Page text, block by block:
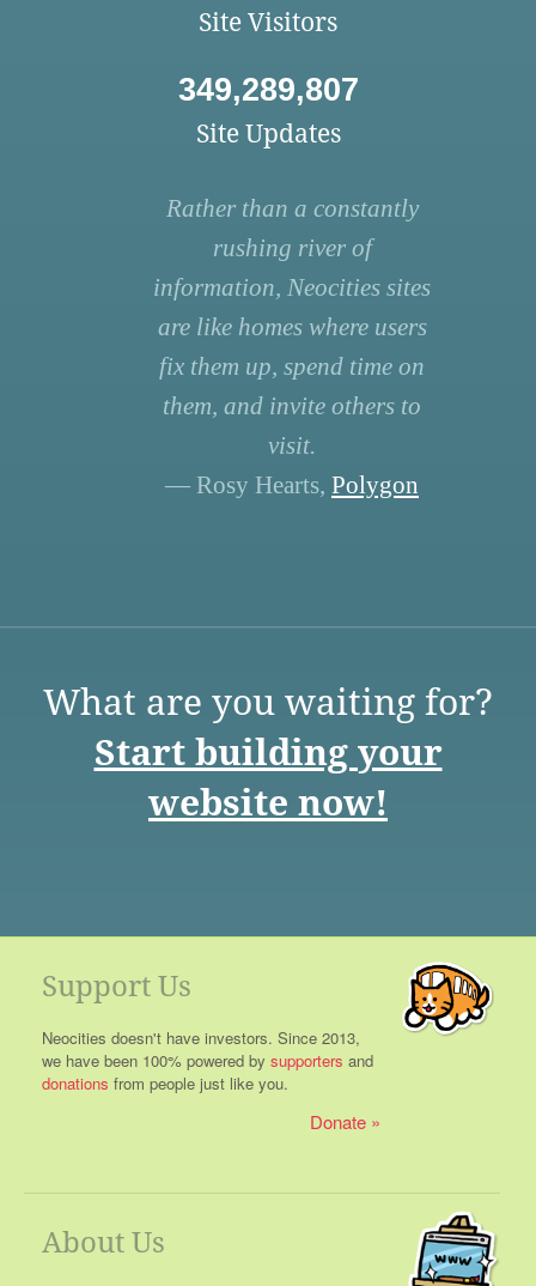
Site Visitors
349,289,807
Site Updates
Rather than a constantly
rushing river of
information, Neocities sites
are like homes where users
fix them up, spend time on
them, and invite others to
visit.
— Rosy Hearts, Polygon
What are you waiting for?
Start building your
website now!
Support Us
Neocities doesn't have investors. Since 2013,
we have been 100% powered by supporters and
donations from people just like you.
Donate
About Us